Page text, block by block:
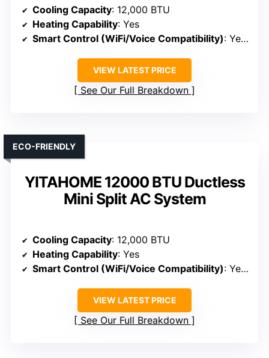
Cooling Capacity: 12,000 BTU
Heating Capability: Yes
Smart Control (WiFi/Voice Compatibility): Yes (WiFi, Alexa)
VIEW LATEST PRICE
See Our Full Breakdown
YITAHOME 12000 BTU Ductless
Mini Split AC System
ECO-FRIENDLY
Cooling Capacity: 12,000 BTU
Heating Capability: Yes
Smart Control (WiFi/Voice Compatibility): Yes (WiFi, Alexa)
VIEW LATEST PRICE
See Our Full Breakdown